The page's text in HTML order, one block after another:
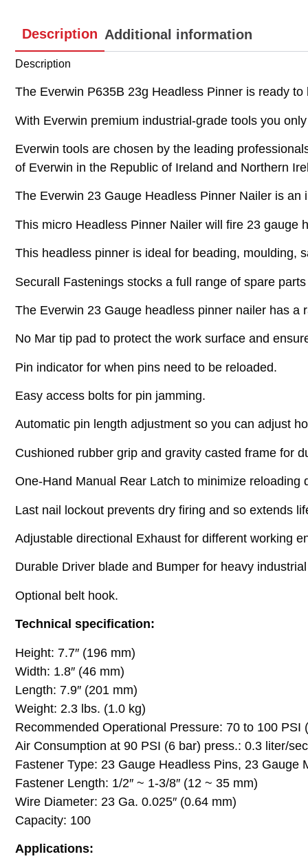
Description Additional information
Description
The Everwin P635B 23g Headless Pinner is ready
With Everwin premium industrial-grade tools you
Everwin tools are chosen by the leading
of Everwin in the Republic of Ireland and Northern
The Everwin 23 Gauge Headless Pinner Nailer is an
This micro Headless Pinner Nailer will fire 23 gauge
This headless pinner is ideal for beading, moulding,
Securall Fastenings stocks a full range of spare
The Everwin 23 Gauge headless pinner nailer has a
No Mar tip pad to protect the work surface and
Pin indicator for when pins need to be reloaded.
Easy access bolts for pin jamming.
Automatic pin length adjustment so you can adjust
Cushioned rubber grip and gravity casted frame for
One-Hand Manual Rear Latch to minimize reloading
Last nail lockout prevents dry firing and so extends
Adjustable directional Exhaust for different working
Durable Driver blade and Bumper for heavy
Optional belt hook.
Technical specification:
Height: 7.7″ (196 mm)
Width: 1.8″ (46 mm)
Length: 7.9″ (201 mm)
Weight: 2.3 lbs. (1.0 kg)
Recommended Operational Pressure: 70 to 100 PSI
Air Consumption at 90 PSI (6 bar) press.: 0.3 liter/
Fastener Type: 23 Gauge Headless Pins, 23 Gauge
Fastener Length: 1/2″ ~ 1-3/8″ (12 ~ 35 mm)
Wire Diameter: 23 Ga. 0.025″ (0.64 mm)
Capacity: 100
Applications: